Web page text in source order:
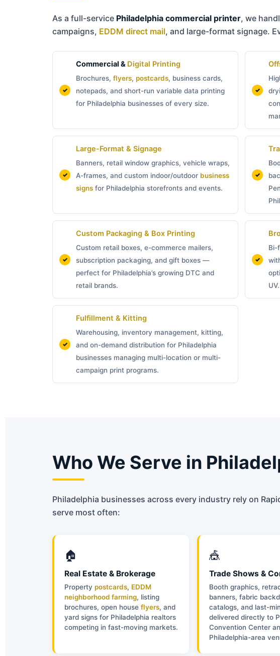
As a full-service Philadelphia commercial printer, we
campaigns, EDDM direct mail, and large-format signage.
Commercial & Digital Printing
Brochures, flyers, postcards, business cards,
notepads, and short-run variable data printing
for Philadelphia businesses of every size.
Large-Format & Signage
Banners, retail window graphics, vehicle wraps,
A-frames, and custom indoor/outdoor business
signs for Philadelphia storefronts and events.
Custom Packaging & Box Printing
Custom retail boxes, e-commerce mailers,
subscription packaging, and gift boxes —
perfect for Philadelphia’s growing DTC and
retail brands.
Bi-
UV.
Fulfillment & Kitting
Warehousing, inventory management, kitting,
and on-demand distribution for Philadelphia
businesses managing multi-location or multi-
campaign print programs.
Who We Serve in
Philadelphia businesses across every industry rely on
serve most often:
🏠
Real Estate & Brokerage
Property postcards, EDDM
neighborhood farming, listing
brochures, open house flyers, and
yard signs for Philadelphia realtors
competing in fast-moving markets.
🎪
Trade Shows &
Booth graphics,
banners, fabric
catalogs, and last-
delivered directly to
Convention Center
Philadelphia-area